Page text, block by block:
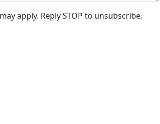
apply. Reply STOP to unsubscribe.